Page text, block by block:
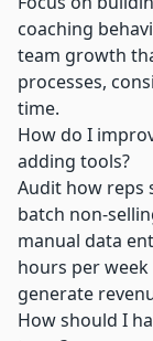
coaching
team growth
processes,
time.
How do I
adding tools?
Audit how reps
batch non-
manual data
hours per
generate
How should I